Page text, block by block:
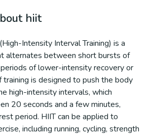
hiit
Intensity Interval Training) is a
alternates between short bursts of
of lower-intensity recovery or
is designed to push the body
high-intensity intervals, which
20 seconds and a few minutes,
period. HIIT can be applied to
including running, cycling, strength